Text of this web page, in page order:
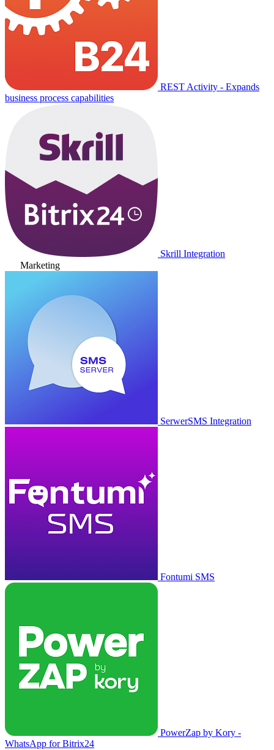
REST Activity - Expands
business process capabilities
Skrill Integration
Marketing
SerwerSMS Integration
Fontumi SMS
PowerZap by Kory -
WhatsApp for Bitrix24